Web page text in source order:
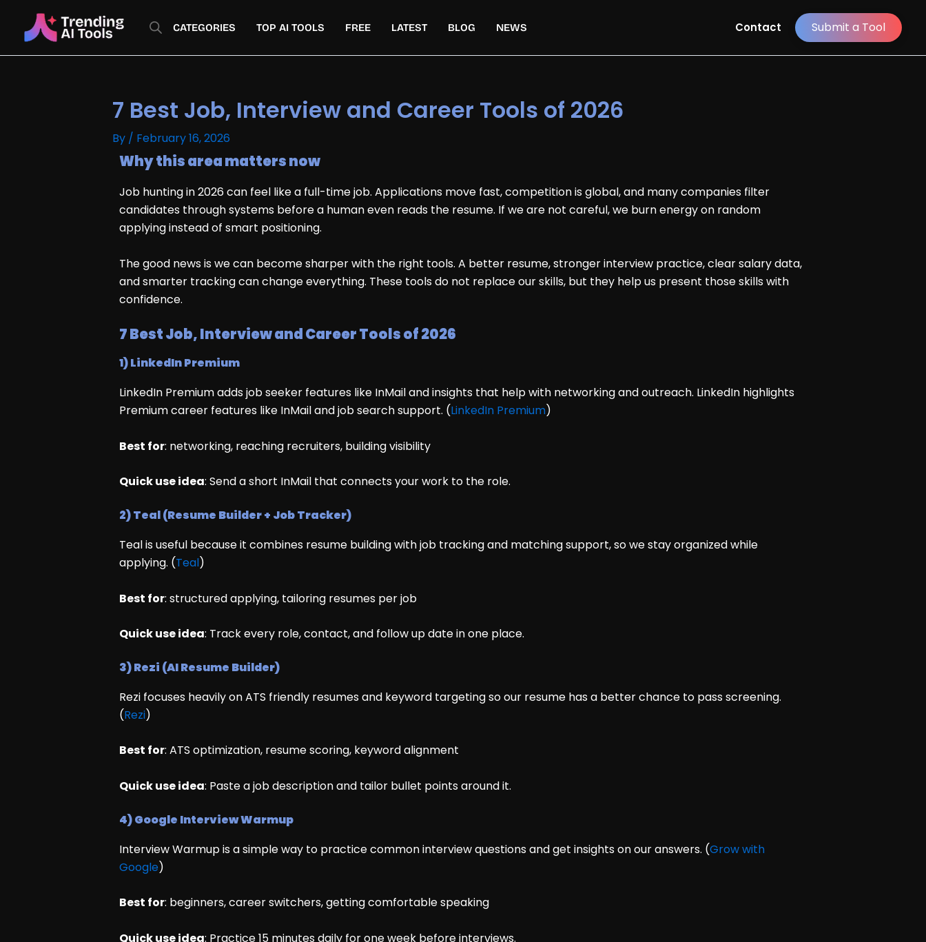
content
CATEGORIES TOP AI TOOLS FREE LATEST BLOG NEWS Contact Submit a Tool
7 Best Job, Interview and Career Tools of 2026
By / February 16, 2026
Why this area matters now
Job hunting in 2026 can feel like a full-time job. Applications move fast, competition is global, and many companies filter
candidates through systems before a human even reads the resume. If we are not careful, we burn energy on random
applying instead of smart positioning.
The good news is we can become sharper with the right tools. A better resume, stronger interview practice, clear salary data,
and smarter tracking can change everything. These tools do not replace our skills, but they help us present those skills with
confidence.
7 Best Job, Interview and Career Tools of 2026
1) LinkedIn Premium
LinkedIn Premium adds job seeker features like InMail and insights that help with networking and outreach. LinkedIn highlights
Premium career features like InMail and job search support. (LinkedIn Premium)
Best for: networking, reaching recruiters, building visibility
Quick use idea: Send a short InMail that connects your work to the role.
2) Teal (Resume Builder + Job Tracker)
Teal is useful because it combines resume building with job tracking and matching support, so we stay organized while
applying. (Teal)
Best for: structured applying, tailoring resumes per job
Quick use idea: Track every role, contact, and follow up date in one place.
3) Rezi (AI Resume Builder)
Rezi focuses heavily on ATS friendly resumes and keyword targeting so our resume has a better chance to pass screening.
(Rezi)
Best for: ATS optimization, resume scoring, keyword alignment
Quick use idea: Paste a job description and tailor bullet points around it.
4) Google Interview Warmup
Interview Warmup is a simple way to practice common interview questions and get insights on our answers. (Grow with
Google)
Best for: beginners, career switchers, getting comfortable speaking
Quick use idea: Practice 15 minutes daily for one week before interviews.